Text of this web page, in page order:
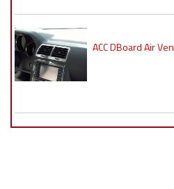
ACC DBoard Air